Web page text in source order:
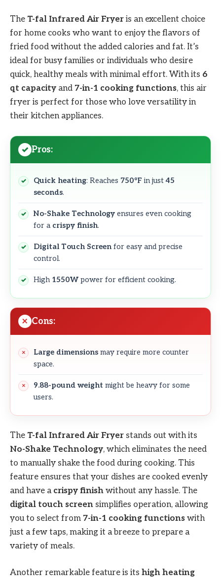
The T-fal Infrared Air Fryer is an excellent choice
for home cooks who want to enjoy the flavors of
fried food without the added calories and fat. It’s
ideal for busy families or individuals who desire
quick, healthy meals with minimal effort. With its 6
qt capacity and 7-in-1 cooking functions, this air
fryer is perfect for those who love versatility in
their kitchen appliances.
Pros:
Quick heating: Reaches 750°F in just45
seconds.
No-Shake Technology ensures even cooking
for a crispy finish.
Digital Touch Screen for easy and precise
control.
High 1550W power for efficient cooking.
Cons:
Large dimensions may require more counter
space.
9.88-pound weight might be heavy for some
users.
The T-fal Infrared Air Fryer stands out with its
No-Shake Technology, which eliminates the need
to manually shake the food during cooking. This
feature ensures that your dishes are cooked evenly
and have a crispy finish without any hassle. The
digital touch screen simplifies operation, allowing
you to select from 7-in-1 cooking functions with
just a few taps, making it a breeze to prepare a
variety of meals.
Another remarkable feature is its high heating